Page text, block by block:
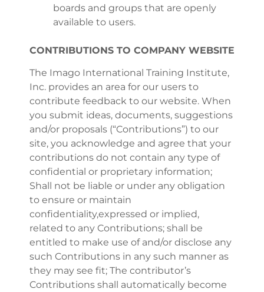
boards and groups that are openly
available to users.
CONTRIBUTIONS TO COMPANY WEBSITE
The Imago International Training Institute,
Inc. provides an area for our users to
contribute feedback to our website. When
you submit ideas, documents, suggestions
and/or proposals (“Contributions”) to our
site, you acknowledge and agree that your
contributions do not contain any type of
confidential or proprietary information;
Shall not be liable or under any obligation
to ensure or maintain
confidentiality,expressed or implied,
related to any Contributions; shall be
entitled to make use of and/or disclose any
such Contributions in any such manner as
they may see fit; The contributor’s
Contributions shall automatically become